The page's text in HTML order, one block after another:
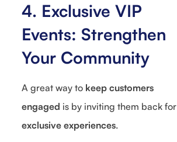
4. Exclusive VIP
Events: Strengthen
Your Community
A great way to keep customers
engaged is by inviting them back for
exclusive experiences.